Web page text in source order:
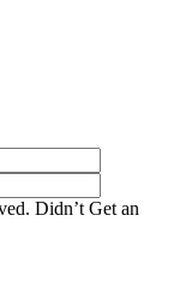
Didn’t Get an